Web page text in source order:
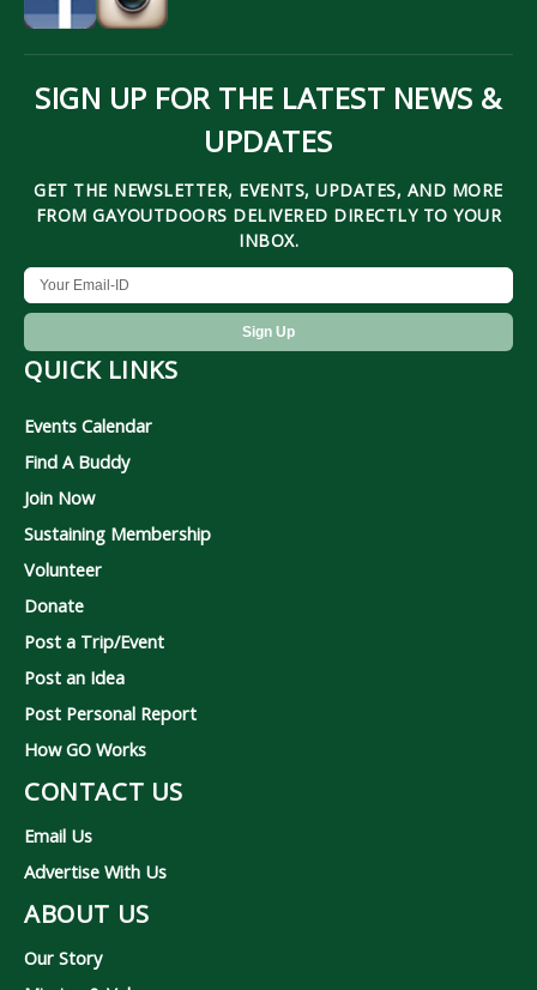
SIGN UP FOR THE LATEST NEWS &
UPDATES
GET THE NEWSLETTER, EVENTS, UPDATES, AND MORE
FROM GAYOUTDOORS DELIVERED DIRECTLY TO YOUR
INBOX.
QUICK LINKS
Events Calendar
Find A Buddy
Join Now
Sustaining Membership
Volunteer
Donate
Post a Trip/Event
Post an Idea
Post Personal Report
How GO Works
CONTACT US
Email Us
Advertise With Us
ABOUT US
Our Story